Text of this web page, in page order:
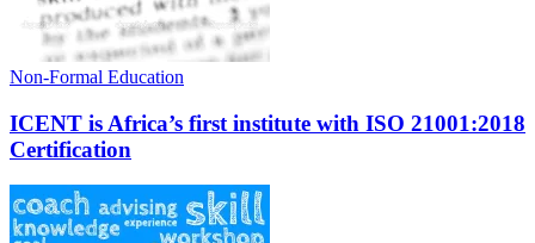
Non-Formal Education
ICENT is Africa’s first institute with ISO 21001:2018
Certification